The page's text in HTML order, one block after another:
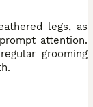
legs, as
attention.
grooming